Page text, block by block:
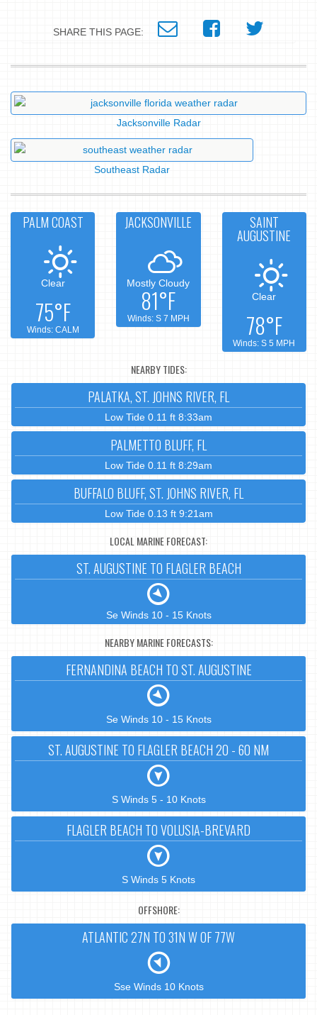
SHARE THIS PAGE:
Jacksonville Radar
Southeast Radar
PALM COAST
Clear
75°F
Winds: CALM
JACKSONVILLE
Mostly Cloudy
81°F
Winds: S 7 MPH
SAINT
AUGUSTINE
Clear
78°F
Winds: S 5 MPH
NEARBY TIDES:
PALATKA, ST. JOHNS RIVER, FL
Low Tide 0.11 ft 8:33am
PALMETTO BLUFF, FL
Low Tide 0.11 ft 8:29am
BUFFALO BLUFF, ST. JOHNS RIVER, FL
Low Tide 0.13 ft 9:21am
LOCAL MARINE FORECAST:
ST. AUGUSTINE TO FLAGLER BEACH
Se Winds 10 - 15 Knots
NEARBY MARINE FORECASTS:
FERNANDINA BEACH TO ST. AUGUSTINE
Se Winds 10 - 15 Knots
ST. AUGUSTINE TO FLAGLER BEACH 20 - 60 NM
S Winds 5 - 10 Knots
FLAGLER BEACH TO VOLUSIA-BREVARD
S Winds 5 Knots
OFFSHORE:
ATLANTIC 27N TO 31N W OF 77W
Sse Winds 10 Knots